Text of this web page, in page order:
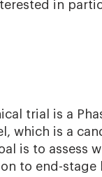
in
trial is a
which is a
is to assess
to end-